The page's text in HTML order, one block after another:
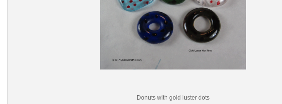
Donuts with gold luster dots